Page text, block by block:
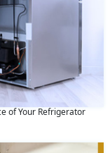
of Your Refrigerator